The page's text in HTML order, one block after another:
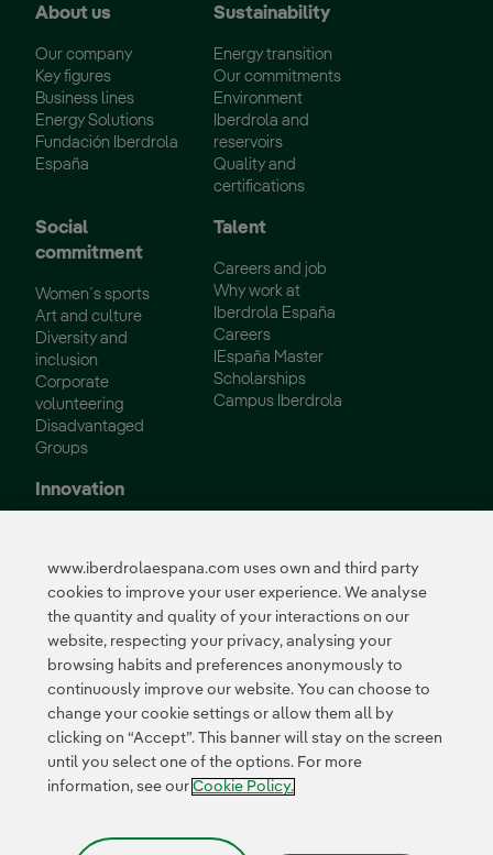
About us
Our company
Key figures
Business lines
Energy Solutions
Fundación Iberdrola
España
Sustainability
Energy transition
Our commitments
Environment
Iberdrola and
reservoirs
Quality and
certifications
Social
commitment
Women´s sports
Art and culture
Diversity and
inclusion
Corporate
volunteering
Disadvantaged
Groups
Talent
Careers and job
Why work at
Iberdrola España
Careers
IEspaña Master
Scholarships
Campus Iberdrola
Innovation
Collaborative
innovation
Next Generation EU
Cybersecurity in
Spain
Global Smart Grids
Innovation Hub
Certificates
www.iberdrolaespana.com uses own and third party
cookies to improve your user experience. We analyse
the quantity and quality of your interactions on our
website, respecting your privacy, analysing your
browsing habits and preferences anonymously to
continuously improve our website. You can choose to
change your cookie settings or allow them all by
clicking on “Accept”. This banner will stay on the screen
until you select one of the options. For more
information, see our Cookie Policy.